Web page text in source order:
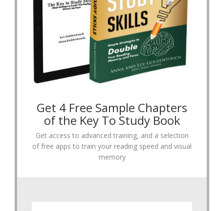
Get 4 Free Sample Chapters
of the Key To Study Book
Get access to advanced training, and a selection
of free apps to train your reading speed and visual
memory